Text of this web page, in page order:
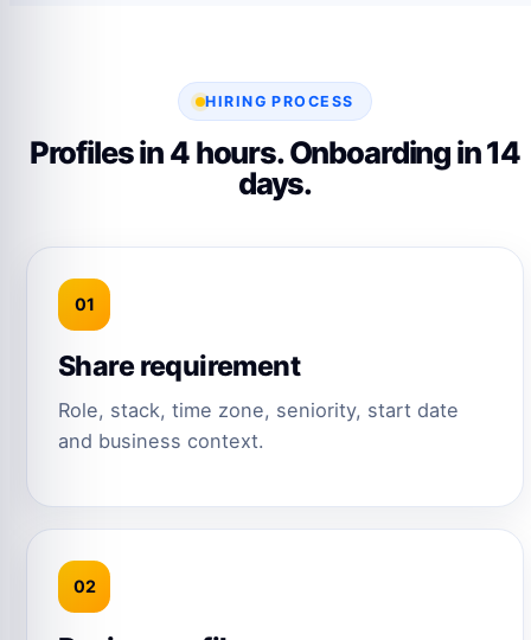
HIRING PROCESS
Profiles in 4 hours. Onboarding in 14
days.
01
Share requirement
Role, stack, time zone, seniority, start date
and business context.
02